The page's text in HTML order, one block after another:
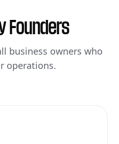
Founders
business owners who
operations.